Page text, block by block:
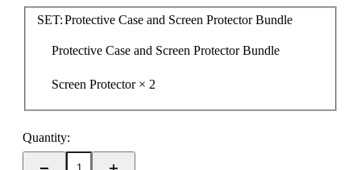
SET:Protective Case and Screen Protector Bundle
Protective Case and Screen Protector Bundle
Screen Protector × 2
Quantity: